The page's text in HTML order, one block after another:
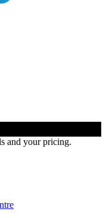
and your pricing.